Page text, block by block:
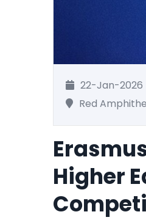
22-Jan-2026
Red
Higher